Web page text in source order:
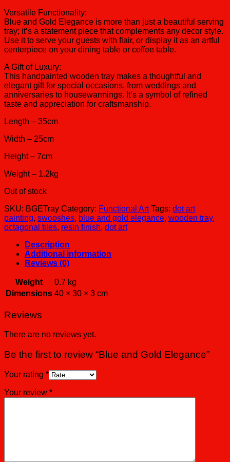
Versatile Functionality:
Blue and Gold Elegance is more than just a beautiful serving
tray; it’s a statement piece that complements any decor style.
Use it to serve your guests with flair, or display it as an artful
centerpiece on your dining table or coffee table.
A Gift of Luxury:
This handpainted wooden tray makes a thoughtful and
elegant gift for special occasions, from weddings and
anniversaries to housewarmings. It’s a symbol of refined
taste and appreciation for craftsmanship.
Length – 35cm
Width – 25cm
Height – 7cm
Weight – 1.2kg
Out of stock
SKU: BGETray Category: Functional Art Tags: dot art
painting, swooshes, blue and gold elegance, wooden tray,
octagonal tiles, resin finish, dot art
Description
Additional information
Reviews (0)
Weight
0.7 kg
Dimensions 40 × 30 × 3 cm
Reviews
There are no reviews yet.
Be the first to review “Blue and Gold Elegance”
Your rating *
Your review *